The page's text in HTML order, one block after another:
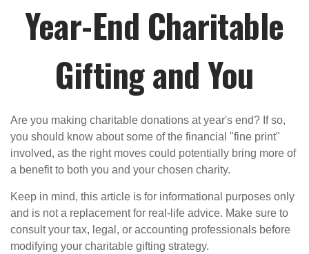
Year-End Charitable
Gifting and You
Are you making charitable donations at year's end? If so,
you should know about some of the financial "fine print"
involved, as the right moves could potentially bring more of
a benefit to both you and your chosen charity.
Keep in mind, this article is for informational purposes only
and is not a replacement for real-life advice. Make sure to
consult your tax, legal, or accounting professionals before
modifying your charitable gifting strategy.